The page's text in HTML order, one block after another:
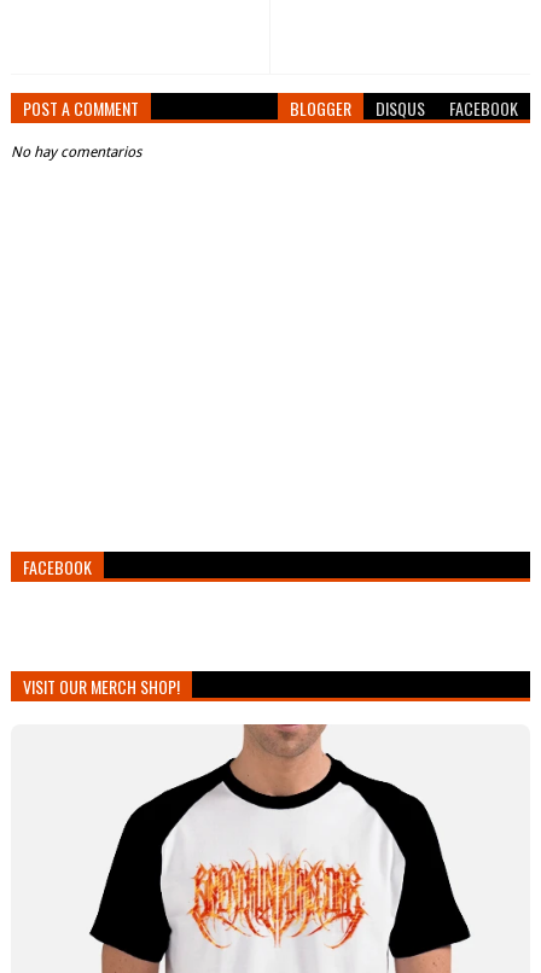
POST A COMMENT BLOGGER DISQUS FACEBOOK
No hay comentarios
FACEBOOK
VISIT OUR MERCH SHOP!